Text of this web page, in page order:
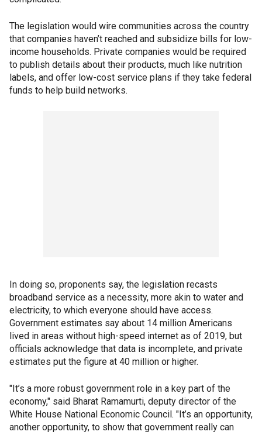
The legislation would wire communities across the country
that companies haven’t reached and subsidize bills for low-
income households. Private companies would be required
to publish details about their products, much like nutrition
labels, and offer low-cost service plans if they take federal
funds to help build networks.
In doing so, proponents say, the legislation recasts
broadband service as a necessity, more akin to water and
electricity, to which everyone should have access.
Government estimates say about 14 million Americans
lived in areas without high-speed internet as of 2019, but
officials acknowledge that data is incomplete, and private
estimates put the figure at 40 million or higher.
"It’s a more robust government role in a key part of the
economy," said Bharat Ramamurti, deputy director of the
White House National Economic Council. "It’s an opportunity,
another opportunity, to show that government really can